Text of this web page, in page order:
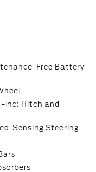
Free Battery
-inc: Hitch and
Sensing Steering